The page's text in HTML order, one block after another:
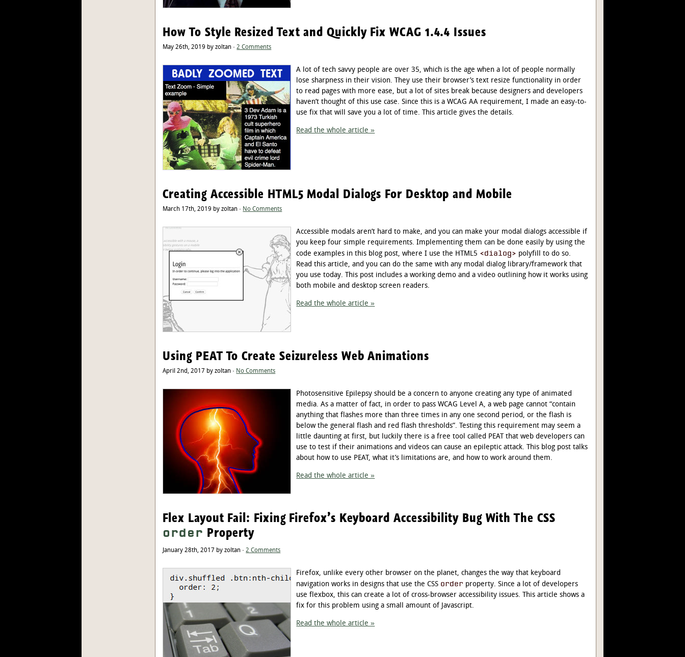
How To Style Resized Text and Quickly Fix WCAG 1.4.4 Issues
May 26th, 2019 by zoltan ·2 Comments
A lot of tech savvy people are over 35, which is the age when a lot of people normally
lose sharpness in their vision. They use their browser’s text resize functionality in order
to read pages with more ease, but a lot of sites break because designers and developers
haven’t thought of this use case. Since this is a WCAG AA requirement, I made an easy-to-
use fix that will save you a lot of time. This article gives the details.
Read the whole article »
Creating Accessible HTML5 Modal Dialogs For Desktop and Mobile
March 17th, 2019 by zoltan · No Comments
Accessible modals aren’t hard to make, and you can make your modal dialogs accessible if
you keep four simple requirements. Implementing them can be done easily by using the
code examples in this blog post, where I use the HTML5 <dialog> polyfill to do so.
Read this article, and you can do the same with any modal dialog library/framework that
you use today. This post includes a working demo and a video outlining how it works using
both mobile and desktop screen readers.
Read the whole article »
Using PEAT To Create Seizureless Web Animations
April 2nd, 2017 by zoltan · No Comments
Photosensitive Epilepsy should be a concern to anyone creating any type of animated
media. As a matter of fact, in order to pass WCAG Level A, a web page cannot “contain
anything that flashes more than three times in any one second period, or the flash is
below the general flash and red flash thresholds”. Testing this requirement may seem a
little daunting at first, but luckily there is a free tool called PEAT that web developers can
use to test if their animations and videos can cause an epileptic attack. This blog post talks
about how to use PEAT, what it’s limitations are, and how to work around them.
Read the whole article »
Flex Layout Fail: Fixing Firefox’s Keyboard Accessibility Bug With The CSS
order Property
January 28th, 2017 by zoltan ·2 Comments
Firefox, unlike every other browser on the planet, changes the way that keyboard
navigation works in designs that use the CSS order property. Since a lot of developers
use flexbox, this can create a lot of cross-browser accessibility issues. This article shows a
fix for this problem using a small amount of Javascript.
Read the whole article »